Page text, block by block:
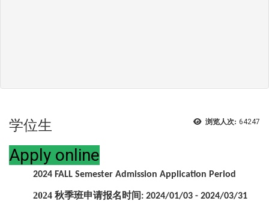
浏览人次: 64247
学位生
Apply online
2024 FALL Semester Admission Application Period
2024 秋季班申请报名时间: 2024/01/03 - 2024/03/31